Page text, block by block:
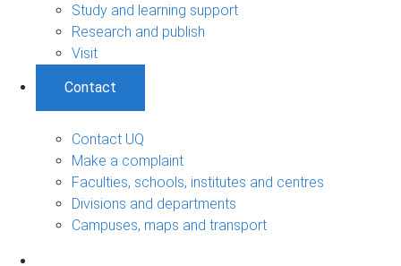
Study and learning support
Research and publish
Visit
Contact
Contact UQ
Make a complaint
Faculties, schools, institutes and centres
Divisions and departments
Campuses, maps and transport